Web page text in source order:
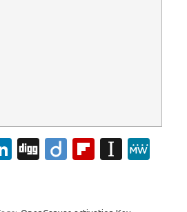
Li
Di
Di
Fl
In